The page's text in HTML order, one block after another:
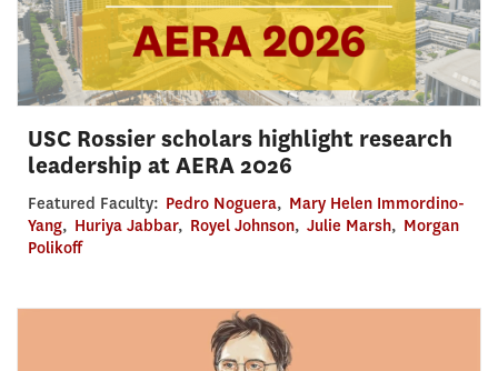
USC Rossier scholars highlight research
leadership at AERA 2026
Featured Faculty: Pedro Noguera, Mary Helen Immordino-
Yang, Huriya Jabbar, Royel Johnson, Julie Marsh, Morgan
Polikoff